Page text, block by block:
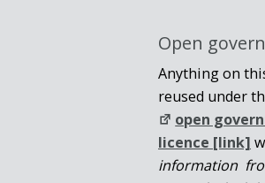
Open
Anything on
reused under
open
licence [link]
information